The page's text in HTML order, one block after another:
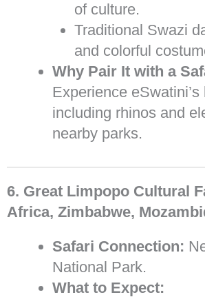
of culture.
Traditional Swazi
and colorful
Why Pair It with a
Experience eSwatini’s
including rhinos and
nearby parks.
6. Great Limpopo Cultural
Africa, Zimbabwe,
Safari Connection:
National Park.
What to Expect: